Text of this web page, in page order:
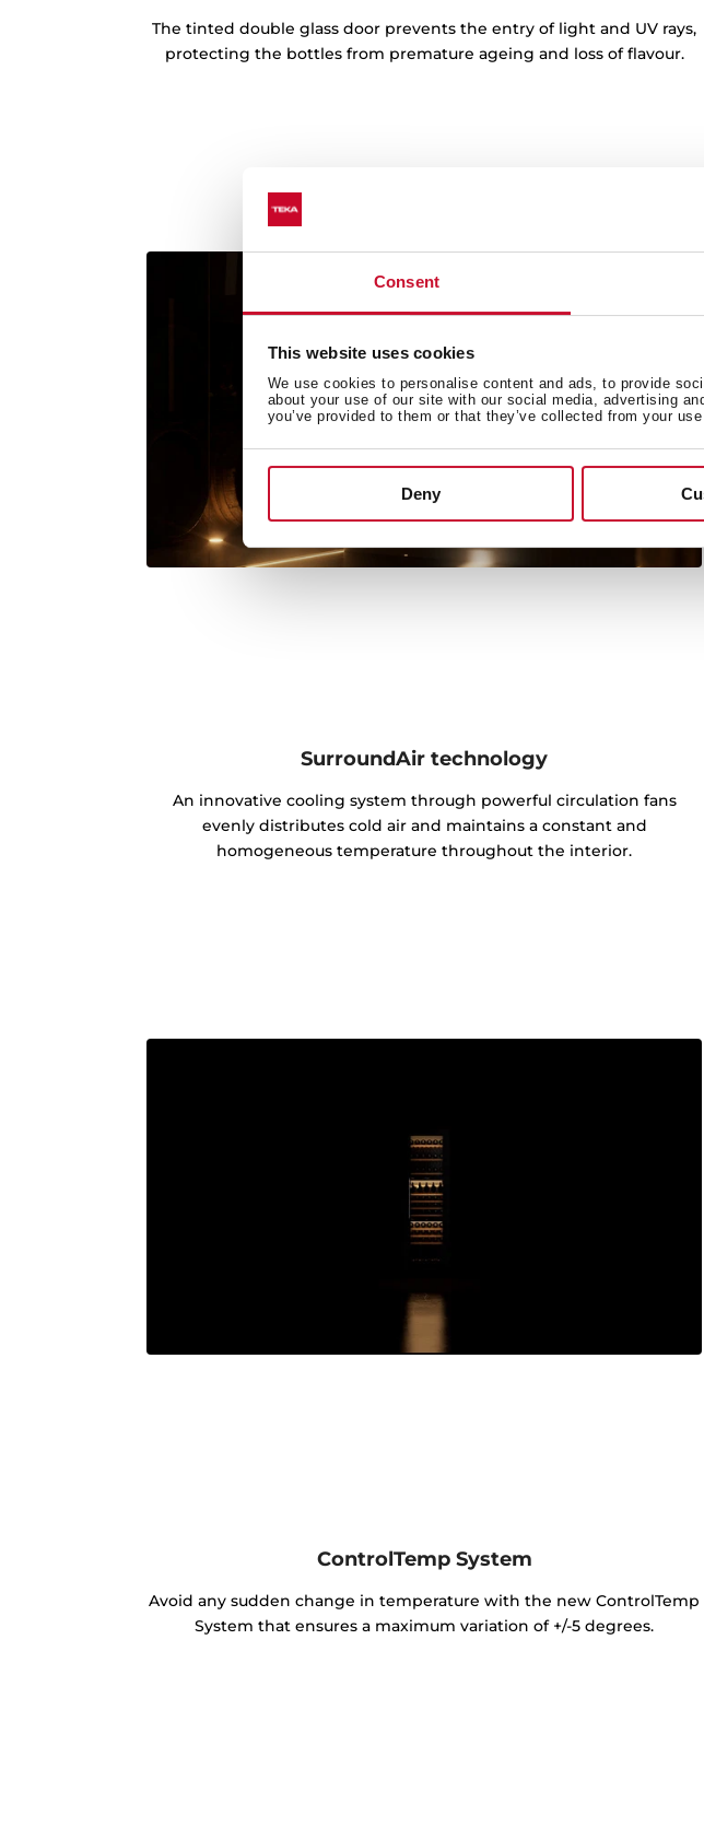
Consent
This website uses cookies
We use cookies to personalise content and ads, to provide
about your use of our site with our social media, advertising
you’ve provided to them or that they’ve collected from your
Deny
The tinted double glass door prevents the entry of light and UV rays,
protecting the bottles from premature ageing and loss of flavour.
SurroundAir technology
An innovative cooling system through powerful circulation fans
evenly distributes cold air and maintains a constant and
homogeneous temperature throughout the interior.
ControlTemp System
Avoid any sudden change in temperature with the new ControlTemp
System that ensures a maximum variation of +/-5 degrees.